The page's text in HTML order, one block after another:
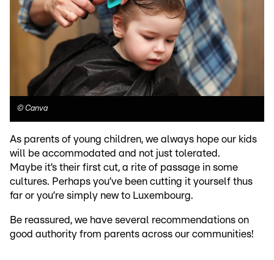
© Canva
As parents of young children, we always hope our kids
will be accommodated and not just tolerated.
Maybe it’s their first cut, a rite of passage in some
cultures. Perhaps you’ve been cutting it yourself thus
far or you’re simply new to Luxembourg.
Be reassured, we have several recommendations on
good authority from parents across our communities!